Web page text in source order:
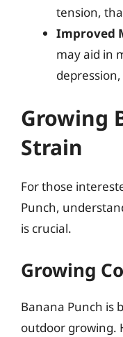
tension,
Improved
may aid in
Growing
Strain
For those
Punch,
is crucial.
Growing
Banana Punch is
outdoor growing.